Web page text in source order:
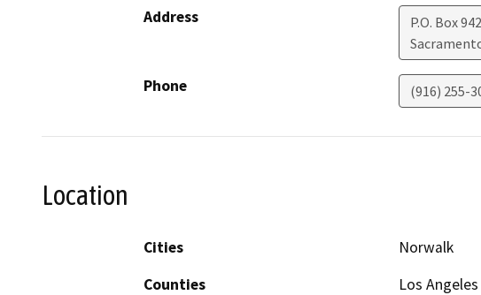
Address
P.O. Box
Phone (916) 255-
Location
Cities
Norwalk
Counties
Los Angeles